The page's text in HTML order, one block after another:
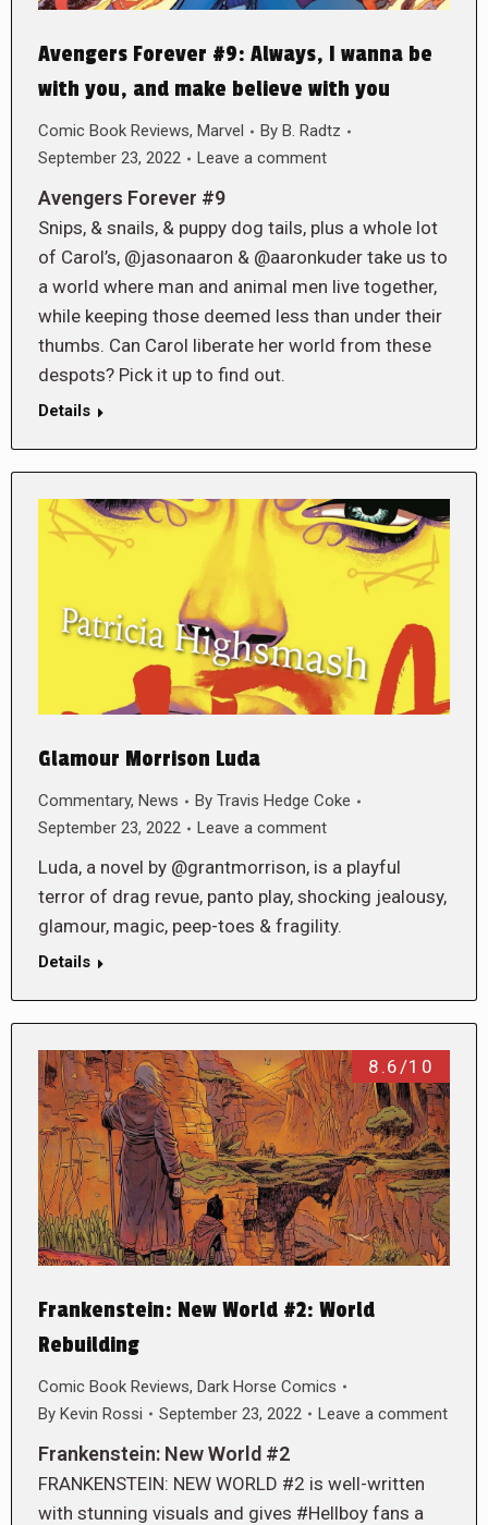
Avengers Forever #9: Always, I wanna be
with you, and make believe with you
Comic Book Reviews, Marvel By B. Radtz
September 23, 2022
Leave a comment
Avengers Forever #9
Snips, & snails, & puppy dog tails, plus a whole lot
of Carol’s, @jasonaaron & @aaronkuder take us to
a world where man and animal men live together,
while keeping those deemed less than under their
thumbs. Can Carol liberate her world from these
despots? Pick it up to find out.
Details
Glamour Morrison Luda
Commentary, News By Travis Hedge Coke
September 23, 2022
Leave a comment
Luda, a novel by @grantmorrison, is a playful
terror of drag revue, panto play, shocking jealousy,
glamour, magic, peep-toes & fragility.
Details
8.6/10
Frankenstein: New World #2: World
Rebuilding
Comic Book Reviews, Dark Horse Comics
By Kevin Rossi September 23, 2022 Leave a comment
Frankenstein: New World #2
FRANKENSTEIN: NEW WORLD #2 is well-written
with stunning visuals and gives #Hellboy fans a